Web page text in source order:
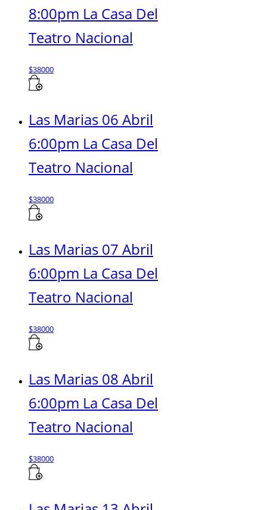
8:00pm La Casa Del
Teatro Nacional
$38000
Las Marias 06 Abril
6:00pm La Casa Del
Teatro Nacional
$38000
Las Marias 07 Abril
6:00pm La Casa Del
Teatro Nacional
$38000
Las Marias 08 Abril
6:00pm La Casa Del
Teatro Nacional
$38000